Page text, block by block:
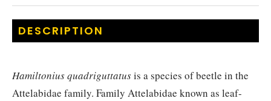
DESCRIPTION
Hamiltonius quadriguttatusis a species of beetle in the
Attelabidae family. Family Attelabidae known as leaf-